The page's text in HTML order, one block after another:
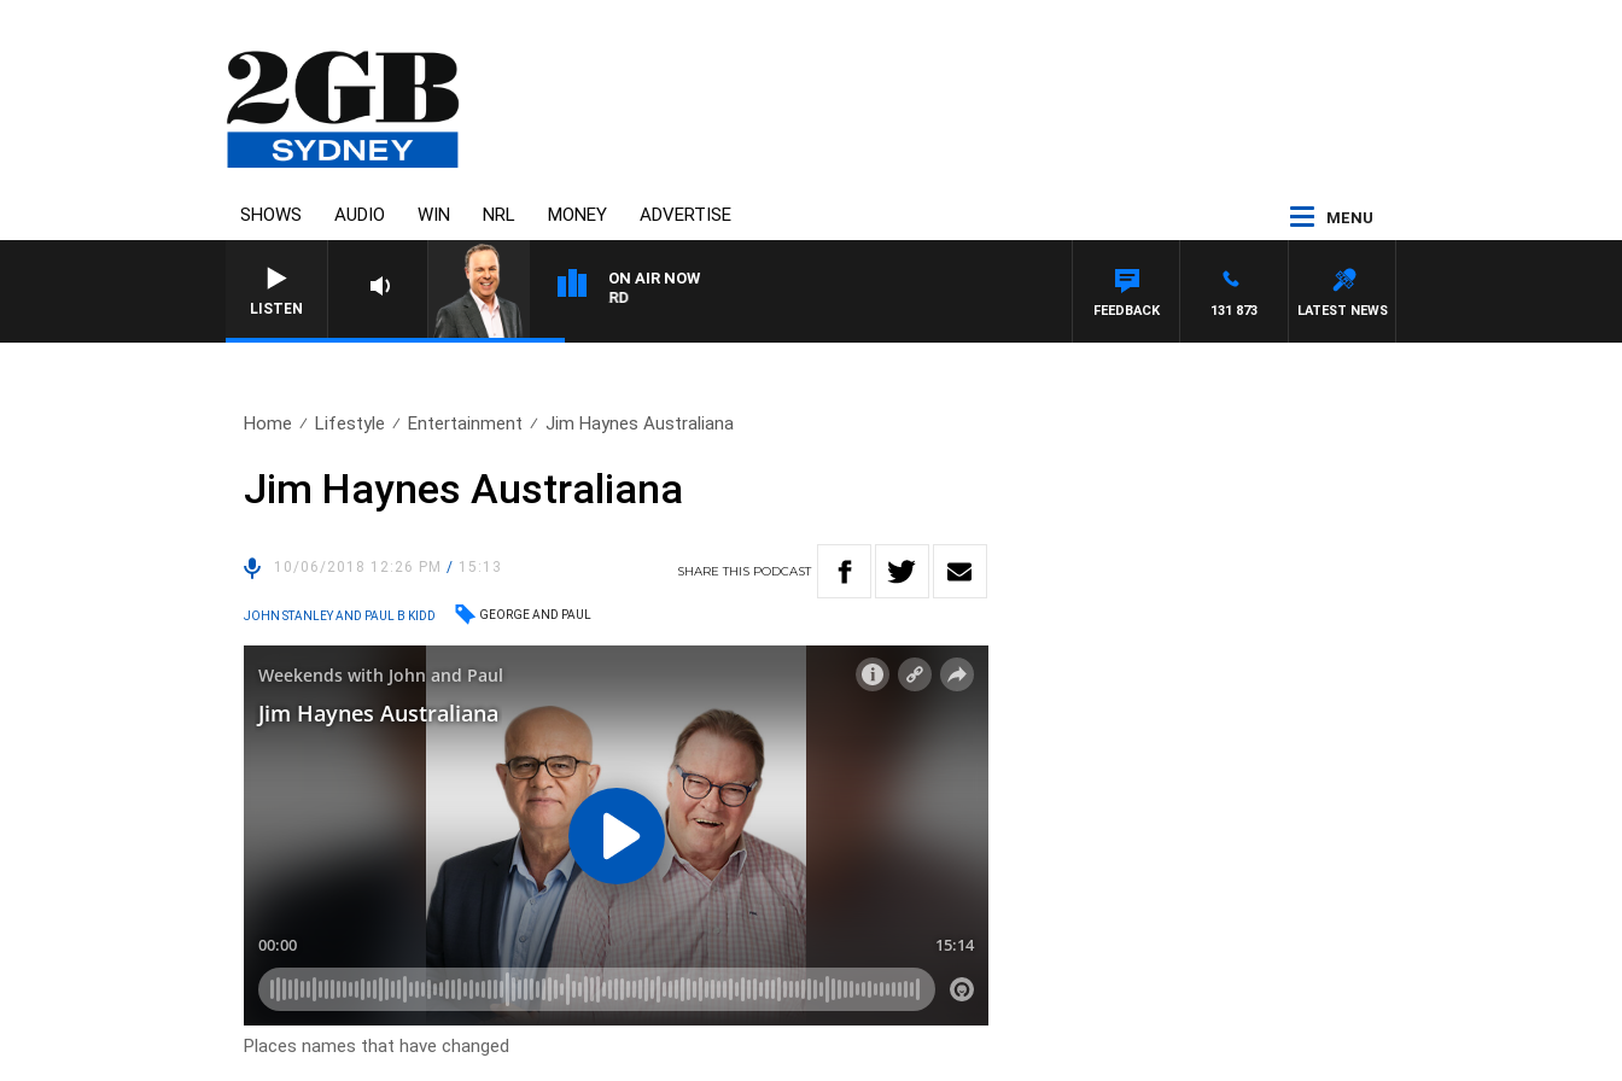
SHOWS AUDIO WIN NRL MONEY ADVERTISE MENU
LISTEN
ON AIR NOW
SYDNEY NOW WITH CLINTON MAYNARD
LATEST NEWS
131 873
FEEDBACK
Home Lifestyle Entertainment Jim Haynes Australiana
Jim Haynes Australiana
10/06/2018 12:26 PM/ 15:13 SHARETHIS PODCAST
JOHN STANLEY AND PAUL B KIDD GEORGE AND PAUL
Places names that have changed